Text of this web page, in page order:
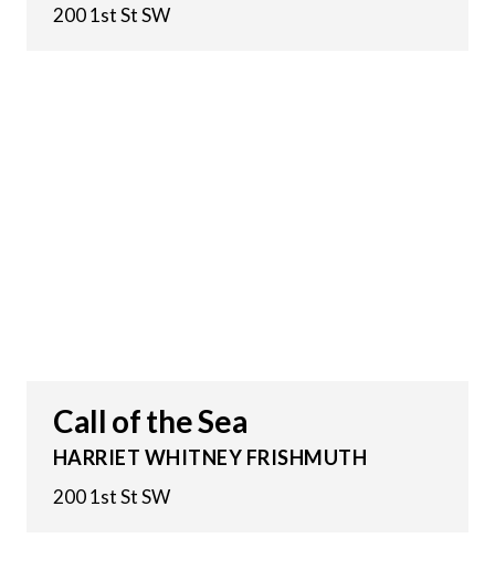
200 1st St SW
Call of the Sea
HARRIET WHITNEY FRISHMUTH
200 1st St SW